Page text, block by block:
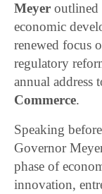
Meyer outlined
economic
renewed focus
regulatory
annual address
Commerce.
Speaking
Governor
phase of
innovation,